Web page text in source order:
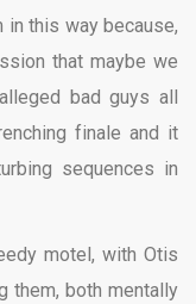
this way because,
that maybe we
bad guys all
finale and it
sequences in
motel, with Otis
them, both mentally